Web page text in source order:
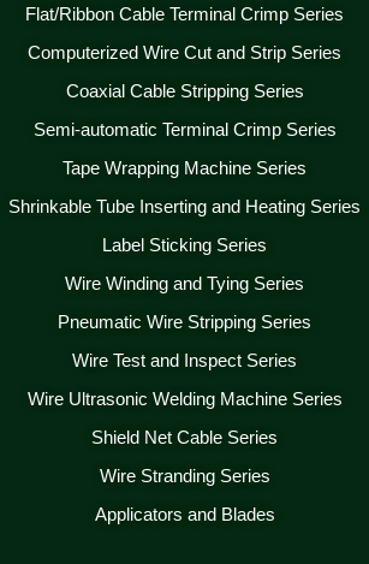
Flat/Ribbon Cable Terminal Crimp Series
Computerized Wire Cut and Strip Series
Coaxial Cable Stripping Series
Semi-automatic Terminal Crimp Series
Tape Wrapping Machine Series
Shrinkable Tube Inserting and Heating Series
Label Sticking Series
Wire Winding and Tying Series
Pneumatic Wire Stripping Series
Wire Test and Inspect Series
Wire Ultrasonic Welding Machine Series
Shield Net Cable Series
Wire Stranding Series
Applicators and Blades